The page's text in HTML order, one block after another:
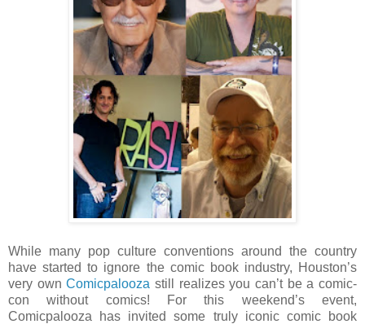
While many pop culture conventions around the country
have started to ignore the comic book industry, Houston’s
very ownComicpalooza still realizes you can’t be a comic-
con without comics! For this weekend’s event,
Comicpalooza has invited some truly iconic comic book